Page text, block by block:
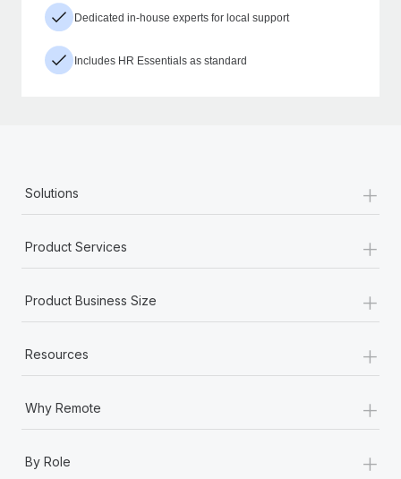
Dedicated in-house experts for local support
Includes HR Essentials as standard
Solutions +
Product Services +
Product Business Size +
Resources +
Why Remote +
By Role +